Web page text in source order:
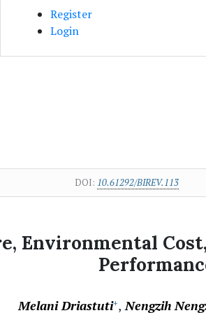
Register
Login
DOI: 10.61292/BIREV.113
Environmental
Melani Driastuti+ Nengzih